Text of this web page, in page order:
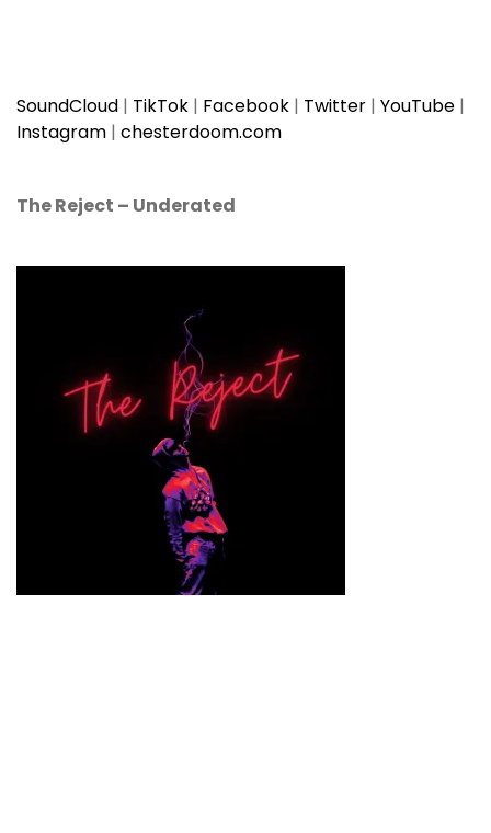
SoundCloud | TikTok | Facebook | Twitter | YouTube |
Instagram | chesterdoom.com
The Reject – Underated